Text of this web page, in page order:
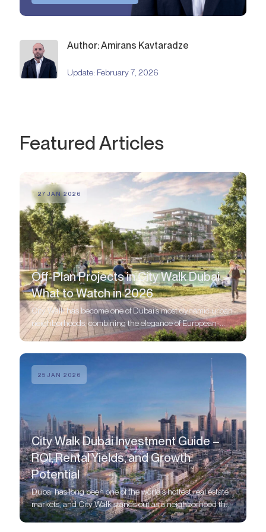
Author: Amirans Kavtaradze
Update: February 7, 2026
Featured Articles
27 JAN 2026
Off-Plan Projects in City Walk Dubai –
What to Watch in 2026
City Walk has become one of Dubai’s most dynamic urban
neighborhoods, combining the elegance of European-
style boulevards with the energy of a modern metropolis.
25 JAN 2026
City Walk Dubai Investment Guide –
ROI, Rental Yields, and Growth
Potential
Dubai has long been one of the world’s hottest real estate
markets, and City Walk stands out as a neighborhood that
blends modern urban living with strong investment